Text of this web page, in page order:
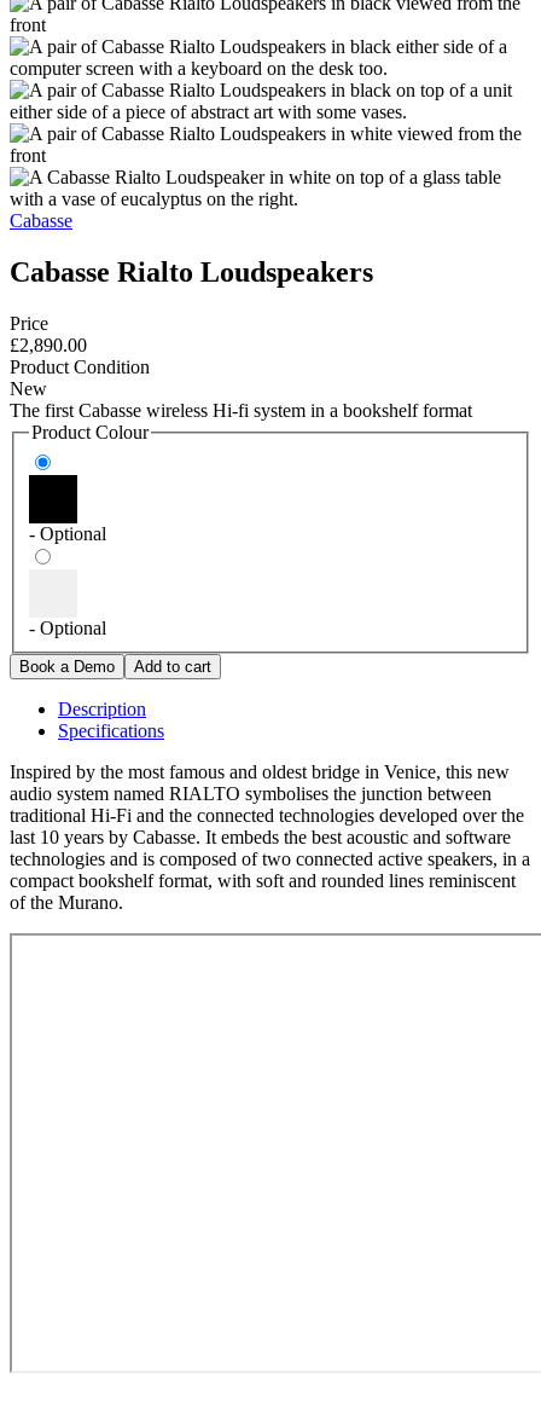
Cabasse
Cabasse Rialto Loudspeakers
Price
£2,890.00
Product Condition
New
The first Cabasse wireless Hi-fi system in a bookshelf format
Product Colour
- Optional
- Optional
Description
Specifications
Inspired by the most famous and oldest bridge in Venice, this new
audio system named RIALTO symbolises the junction between
traditional Hi-Fi and the connected technologies developed over the
last 10 years by Cabasse. It embeds the best acoustic and software
technologies and is composed of two connected active speakers, in a
compact bookshelf format, with soft and rounded lines reminiscent
of the Murano.